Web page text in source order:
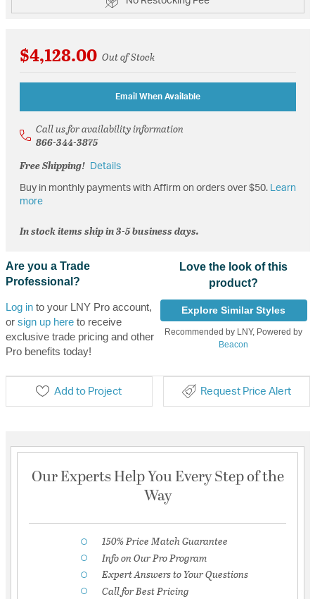
$4,128.00 Out of Stock
Email When Available
Call us for availability information
866-344-3875
Free Shipping!
Details
Buy in monthly payments with Affirm on orders over $50. Learn
more
In stock items ship in 3-5 business days.
Are you a Trade
Professional?
Log into your LNY Pro account,
or sign up hereto receive
exclusive trade pricing and other
Pro benefits today!
Love the look of this
product?
Explore Similar Styles
Recommended by LNY, Powered by
Beacon
Add to Project Request Price Alert
Our Experts Help You Every Step of the
Way
150% Price Match Guarantee
Info on Our Pro Program
Expert Answers to Your Questions
Call for Best Pricing